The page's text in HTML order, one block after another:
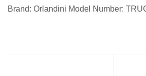
Brand: Orlandini Model Number: